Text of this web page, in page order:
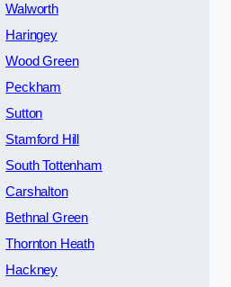
Walworth
Haringey
Wood Green
Peckham
Sutton
Stamford Hill
South Tottenham
Carshalton
Bethnal Green
Thornton Heath
Hackney